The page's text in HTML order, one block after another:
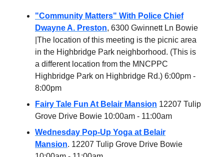
"Community Matters" With Police Chief
Dwayne A. Preston, 6300 Gwinnett Ln Bowie
|The location of this meeting is the picnic area
in the Highbridge Park neighborhood. (This is
a different location from the MNCPPC
Highbridge Park on Highbridge Rd.) 6:00pm -
8:00pm
Fairy Tale Fun At Belair Mansion 12207 Tulip
Grove Drive Bowie 10:00am - 11:00am
Wednesday Pop-Up Yoga at Belair
Mansion. 12207 Tulip Grove Drive Bowie